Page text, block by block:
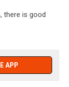
there is good
APP